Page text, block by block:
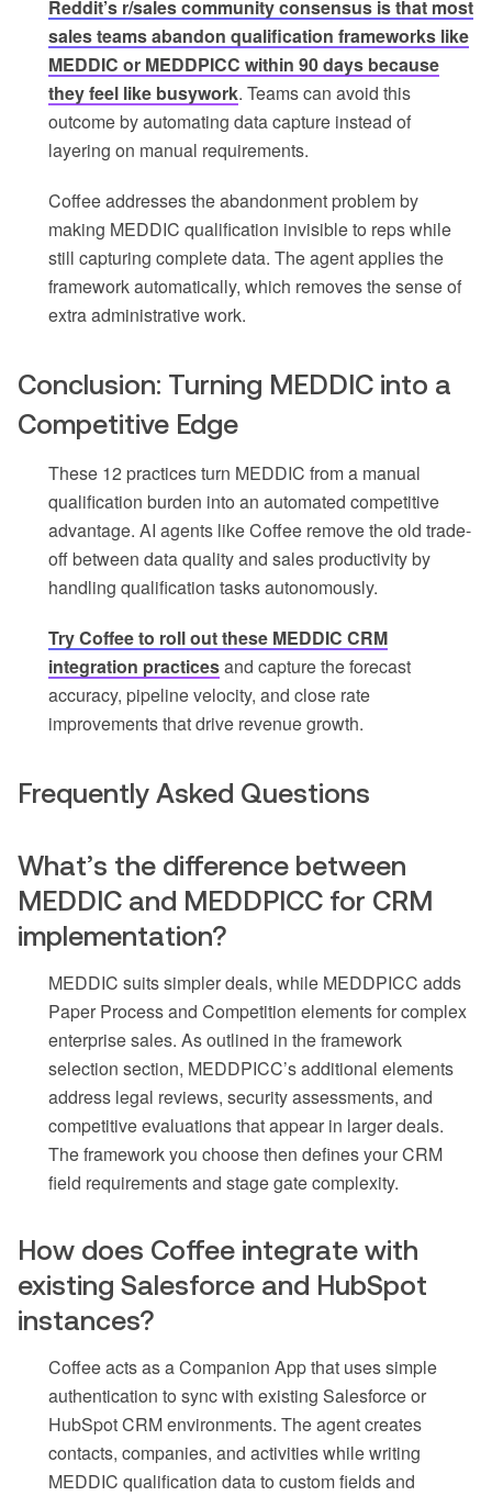
Reddit’s r/sales community consensus is that most
sales teams abandon qualification frameworks like
MEDDIC or MEDDPICC within 90 days because
they feel like busywork. Teams can avoid this
outcome by automating data capture instead of
layering on manual requirements.
Coffee addresses the abandonment problem by
making MEDDIC qualification invisible to reps while
still capturing complete data. The agent applies the
framework automatically, which removes the sense of
extra administrative work.
Conclusion: Turning MEDDIC into a
Competitive Edge
These 12 practices turn MEDDIC from a manual
qualification burden into an automated competitive
advantage. AI agents like Coffee remove the old trade-
off between data quality and sales productivity by
handling qualification tasks autonomously.
Try Coffee to roll out these MEDDIC CRM
integration practicesand capture the forecast
accuracy, pipeline velocity, and close rate
improvements that drive revenue growth.
Frequently Asked Questions
What’s the difference between
MEDDIC and MEDDPICC for CRM
implementation?
MEDDIC suits simpler deals, while MEDDPICC adds
Paper Process and Competition elements for complex
enterprise sales. As outlined in the framework
selection section, MEDDPICC’s additional elements
address legal reviews, security assessments, and
competitive evaluations that appear in larger deals.
The framework you choose then defines your CRM
field requirements and stage gate complexity.
How does Coffee integrate with
existing Salesforce and HubSpot
instances?
Coffee acts as a Companion App that uses simple
authentication to sync with existing Salesforce or
HubSpot CRM environments. The agent creates
contacts, companies, and activities while writing
MEDDIC qualification data to custom fields and